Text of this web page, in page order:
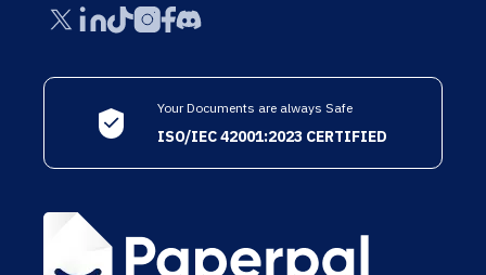
Your Documents are always Safe
ISO/IEC 42001:2023 CERTIFIED